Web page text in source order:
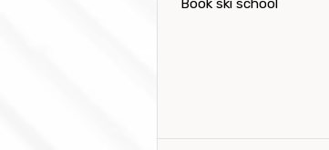
Book ski school